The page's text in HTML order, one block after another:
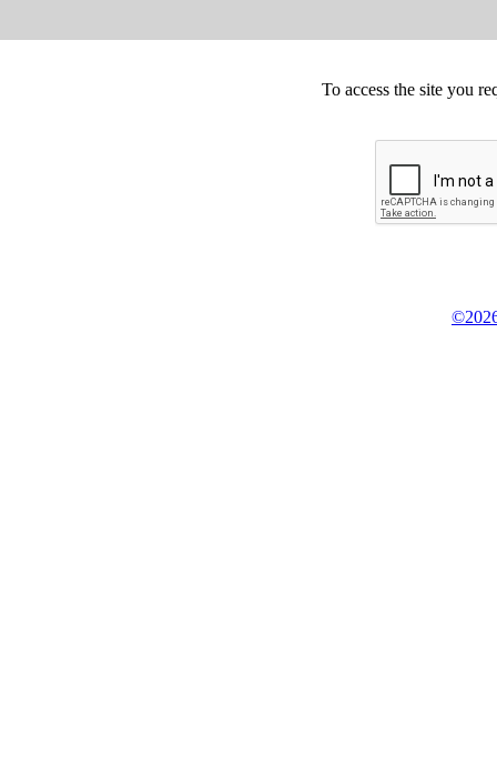
To access the site you